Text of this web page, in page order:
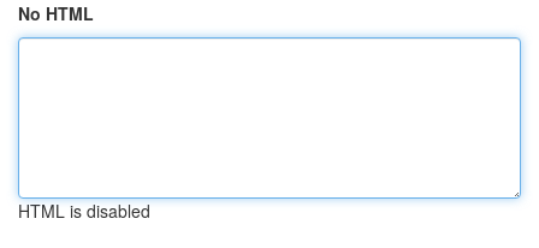
No HTML
HTML is disabled